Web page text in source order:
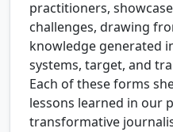
practitioners,
challenges, drawing
knowledge generated
systems, target, and
Each of these forms
lessons learned in our
transformative